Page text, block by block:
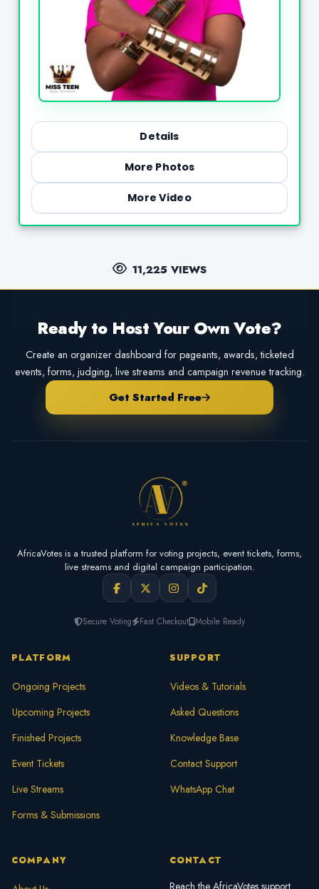
Details
More Photos
More Video
11,225 VIEWS
Ready to Host Your Own Vote?
Create an organizer dashboard for pageants, awards, ticketed
events, forms, judging, live streams and campaign revenue tracking.
Get Started Free
AfricaVotes is a trusted platform for voting projects, event tickets, forms,
live streams and digital campaign participation.
Secure Voting Fast Checkout Mobile Ready
PLATFORM
Ongoing Projects
Upcoming Projects
Finished Projects
Event Tickets
Live Streams
Forms & Submissions
SUPPORT
Videos & Tutorials
Asked Questions
Knowledge Base
Contact Support
WhatsApp Chat
COMPANY CONTACT